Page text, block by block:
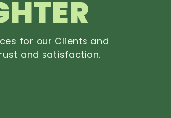
for our Clients and
and satisfaction.